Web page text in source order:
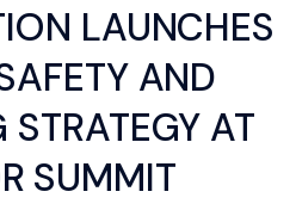
LAUNCHES
AND
STRATEGY AT
SUMMIT